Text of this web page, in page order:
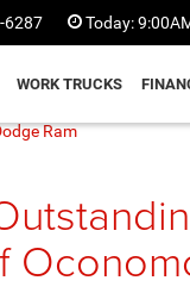
6287 Today:
WORK TRUCKS
Ram